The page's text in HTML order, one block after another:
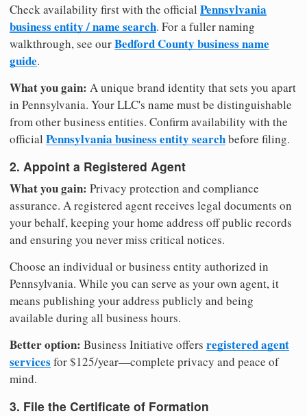
Check availability first with the official Pennsylvania
business entity / name search. For a fuller naming
walkthrough, see ourBedford County business name
guide.
What you gain: A unique brand identity that sets you apart
in Pennsylvania. Your LLC's name must be distinguishable
from other business entities. Confirm availability with the
official Pennsylvania business entity searchbefore filing.
2. Appoint a Registered Agent
What you gain: Privacy protection and compliance
assurance. A registered agent receives legal documents on
your behalf, keeping your home address off public records
and ensuring you never miss critical notices.
Choose an individual or business entity authorized in
Pennsylvania. While you can serve as your own agent, it
means publishing your address publicly and being
available during all business hours.
Better option: Business Initiative offers registered agent
services for $125/year—complete privacy and peace of
mind.
3. File the Certificate of Formation